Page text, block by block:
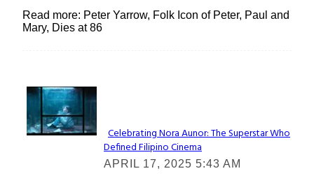
Read more: Peter Yarrow, Folk Icon of Peter, Paul and
Mary, Dies at 86
Lovin' it!
Section
Heading
Celebrating Nora Aunor: The Superstar Who
Defined Filipino Cinema
APRIL 17, 2025 5:43 AM